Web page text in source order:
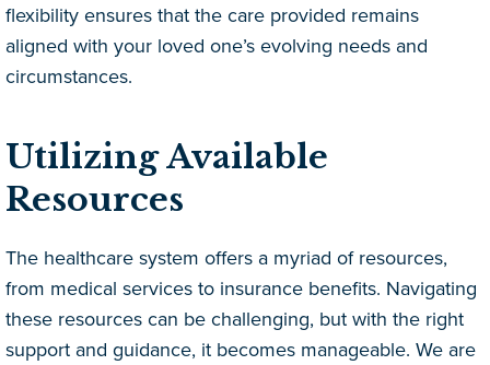
flexibility ensures that the care provided remains
aligned with your loved one’s evolving needs and
circumstances.
Utilizing Available
Resources
The healthcare system offers a myriad of resources,
from medical services to insurance benefits. Navigating
these resources can be challenging, but with the right
support and guidance, it becomes manageable. We are